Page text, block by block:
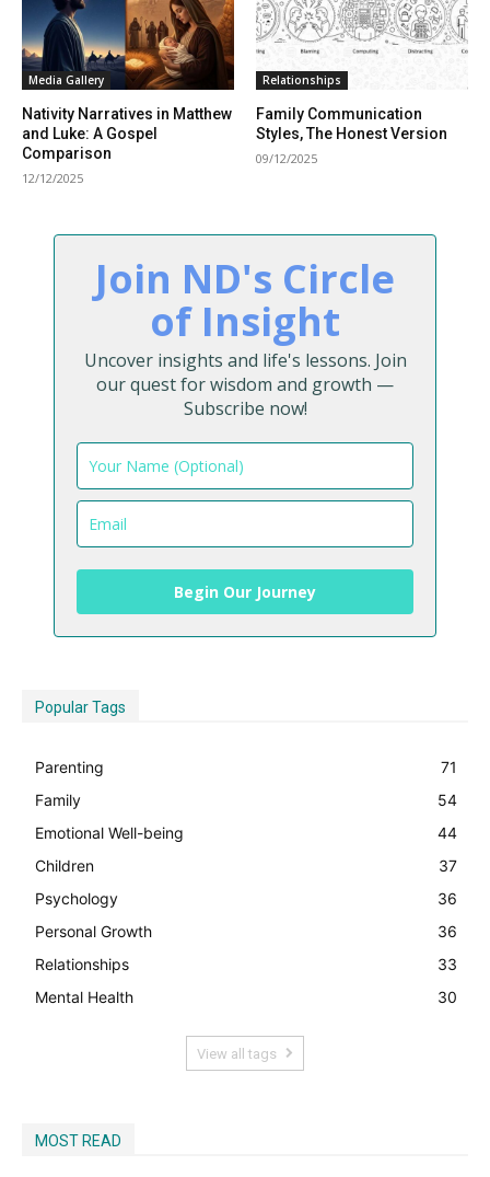
Media Gallery
Nativity Narratives in Matthew
and Luke: A Gospel
Comparison
12/12/2025
Relationships
Family Communication
Styles, The Honest Version
09/12/2025
Join ND's Circle
of Insight
Uncover insights and life's lessons. Join
our quest for wisdom and growth —
Subscribe now!
Begin Our Journey
Popular Tags
Parenting
71
Family
54
Emotional Well-being
44
Children
37
Psychology
36
Personal Growth
36
Relationships
33
Mental Health
30
View all tags
MOST READ